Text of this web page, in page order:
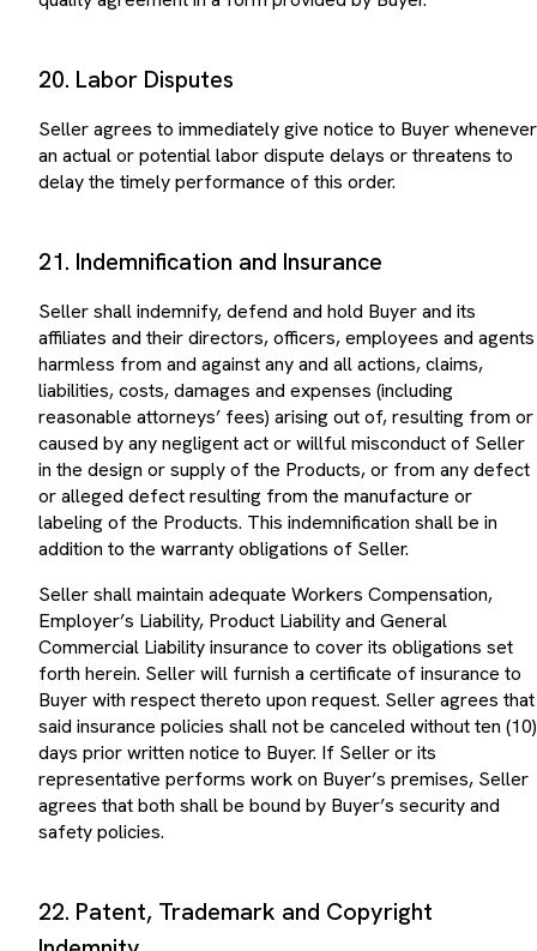
20. Labor Disputes
an actual or potential labor dispute delays or threatens to
delay the timely performance of this order.
21. Indemnification and Insurance
affiliates and their directors, officers, employees and agents
harmless from and against any and all actions, claims,
liabilities, costs, damages and expenses (including
reasonable attorneys’ fees) arising out of, resulting from or
caused by any negligent act or willful misconduct of Seller
in the design or supply of the Products, or from any defect
or alleged defect resulting from the manufacture or
labeling of the Products. This indemnification shall be in
addition to the warranty obligations of Seller.
Employer’s Liability, Product Liability and General
Commercial Liability insurance to cover its obligations set
forth herein. Seller will furnish a certificate of insurance to
Buyer with respect thereto upon request. Seller agrees that
said insurance policies shall not be canceled without ten (10)
days prior written notice to Buyer. If Seller or its
representative performs work on Buyer’s premises, Seller
agrees that both shall be bound by Buyer’s security and
safety policies.
22. Patent, Trademark and Copyright
Indemnity